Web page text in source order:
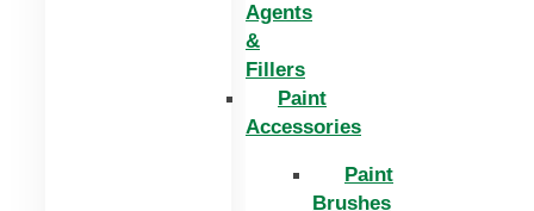
Agents
&
Fillers
Paint
Accessories
Paint
Brushes